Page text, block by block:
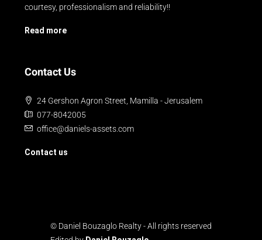
courtesy, professionalism and reliability!!
Read more
Contact Us
24 Gershon Agron Street, Mamilla - Jerusalem
077-8042005
office@daniels-assets.com
Contact us
© Daniel Bouzaglo Realty - All rights reserved